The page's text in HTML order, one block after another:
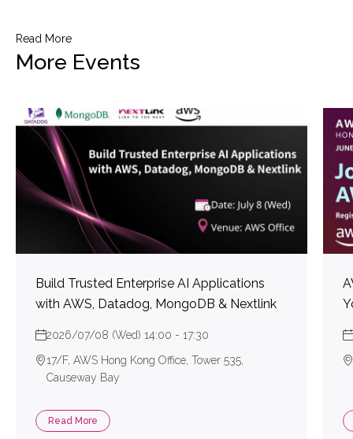
Read More
More Events
Build Trusted Enterprise AI Applications
with AWS, Datadog, MongoDB & Nextlink
2026/07/08 (Wed) 14:00 - 17:30
17/F, AWS Hong Kong Office, Tower 535,
Causeway Bay
Read More